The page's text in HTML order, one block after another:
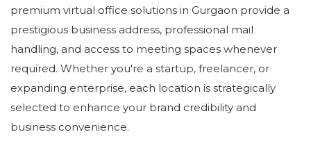
premium virtual office solutions in Gurgaon provide a
prestigious business address, professional mail
handling, and access to meeting spaces whenever
required. Whether you're a startup, freelancer, or
expanding enterprise, each location is strategically
selected to enhance your brand credibility and
business convenience.